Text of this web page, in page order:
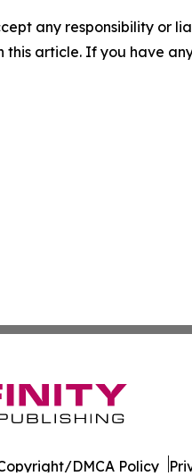
any responsibility or
article. If you have
DMCA Policy